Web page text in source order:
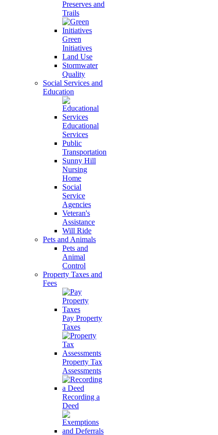
Preserves and
Trails
Green
Initiatives
Land Use
Stormwater
Quality
Social Services and
Education
Educational
Services
Public
Transportation
Sunny Hill
Nursing
Home
Social
Service
Agencies
Veteran's
Assistance
Will Ride
Pets and Animals
Pets and
Animal
Control
Property Taxes and
Fees
Pay Property
Taxes
Property Tax
Assessments
Recording a
Deed